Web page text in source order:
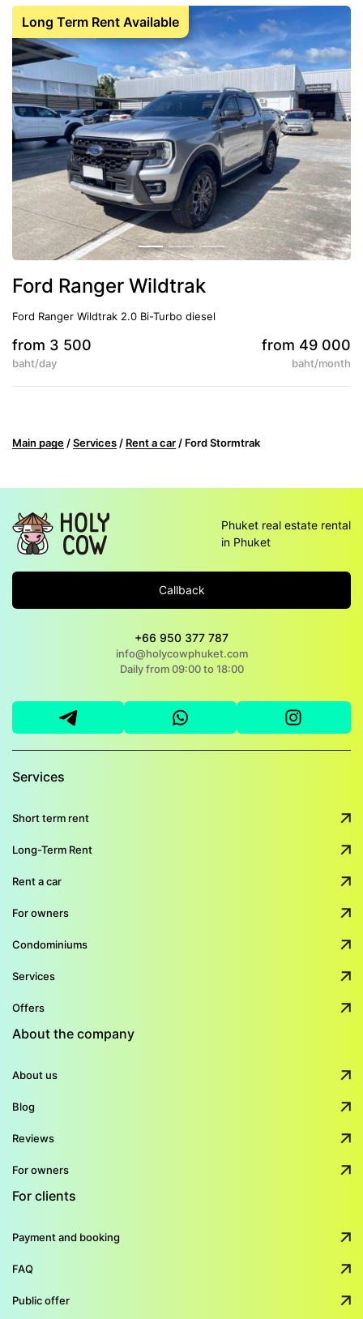
Conditioner
Ford Ranger Wildtrak
Ford Ranger Wildtrak 2.0 Bi-Turbo diesel
from 3 500
baht/day
from 49 000
baht/month
Long Term Rent Available
Main page /Services / Rent a car / Ford Stormtrak
Phuket real estate rental
in Phuket
Callback
+66 950 377 787
info@holycowphuket.com
Daily from 09:00 to 18:00
Services
Short term rent
Long-Term Rent
Rent a car
For owners
Condominiums
Services
Offers
About the company
About us
Blog
Reviews
For owners
For clients
Payment and booking
FAQ
Public offer